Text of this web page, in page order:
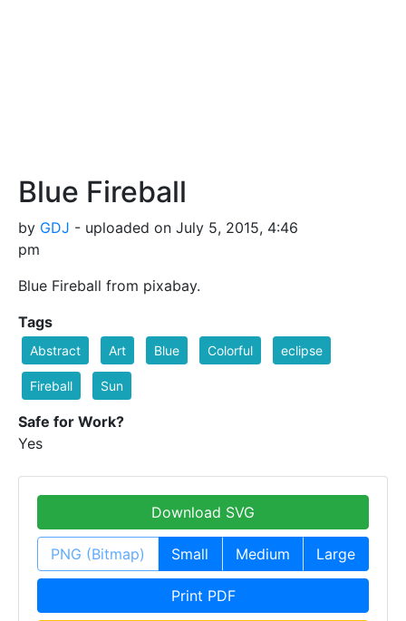
Blue Fireball
by GDJ - uploaded on July 5, 2015, 4:46
pm
Blue Fireball from pixabay.
Tags
Abstract Art Blue Colorful eclipse
Fireball Sun
Safe for Work?
Yes
Download SVG
PNG (Bitmap) Small Medium Large
Print PDF